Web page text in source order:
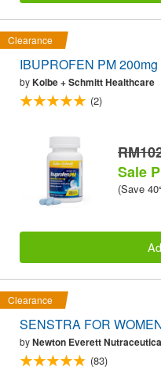
Clearance
IBUPROFEN PM
byKolbe + Schmitt Healthcare
(2)
Sale
(Save
Clearance
SENSTRA FOR
byNewton Everett
(83)